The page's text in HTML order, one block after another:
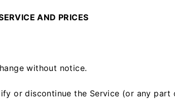
AND PRICES
without notice.
or discontinue the Service (or any